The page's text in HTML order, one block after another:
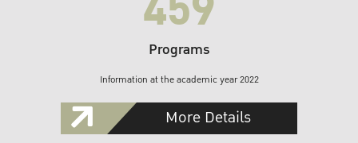
Programs
Information at the academic year 2022
More Details